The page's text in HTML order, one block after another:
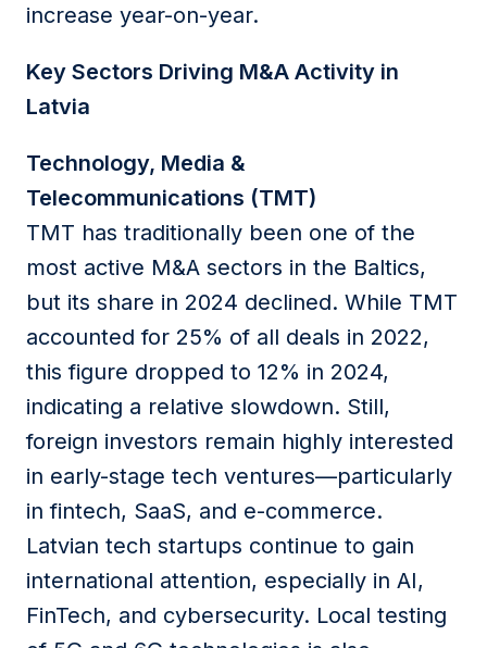
increase year-on-year.
Key Sectors Driving M&A Activity in
Latvia
Technology, Media &
Telecommunications (TMT)
TMT has traditionally been one of the
most active M&A sectors in the Baltics,
but its share in 2024 declined. While TMT
accounted for 25% of all deals in 2022,
this figure dropped to 12% in 2024,
indicating a relative slowdown. Still,
foreign investors remain highly interested
in early-stage tech ventures—particularly
in fintech, SaaS, and e-commerce.
Latvian tech startups continue to gain
international attention, especially in AI,
FinTech, and cybersecurity. Local testing